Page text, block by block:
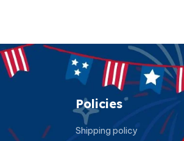
Policies
Shipping policy